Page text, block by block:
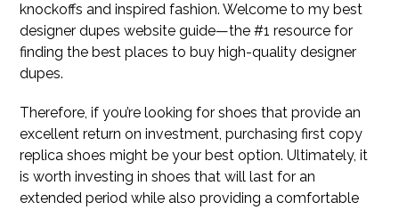
knockoffs and inspired fashion. Welcome to my best
designer dupes website guide—the #1 resource for
finding the best places to buy high-quality designer
dupes.
Therefore, if you’re looking for shoes that provide an
excellent return on investment, purchasing first copy
replica shoes might be your best option. Ultimately, it
is worth investing in shoes that will last for an
extended period while also providing a comfortable